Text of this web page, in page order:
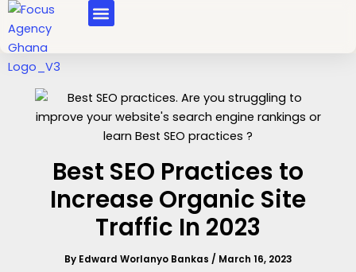
Skip
to
content
Best SEO Practices to
Increase Organic Site
Traffic In 2023
By Edward Worlanyo Bankas / March 16, 2023